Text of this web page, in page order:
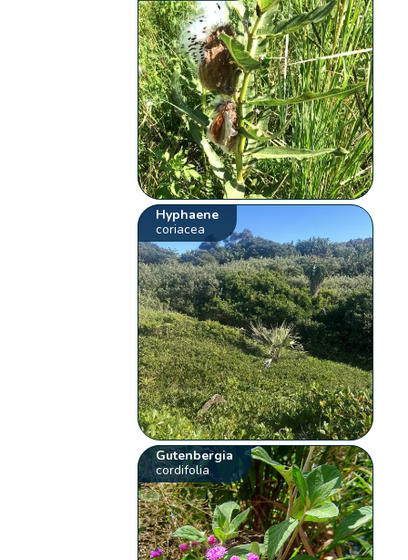
Hyphaene
coriacea
Gutenbergia
cordifolia